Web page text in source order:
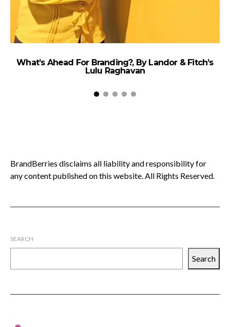
What’s Ahead For Branding?, By Landor & Fitch’s
Lulu Raghavan
BrandBerries disclaims all liability and responsibility for
any content published on this website. All Rights Reserved.
SEARCH
Search